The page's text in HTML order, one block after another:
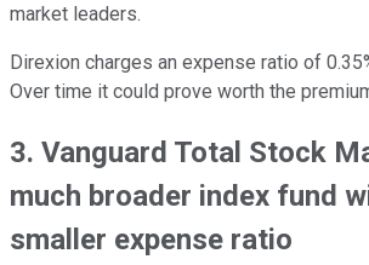
market leaders.
Direxion charges an expense ratio of
Over time it could prove worth the
3. Vanguard Total Stock
much broader index fund
smaller expense ratio